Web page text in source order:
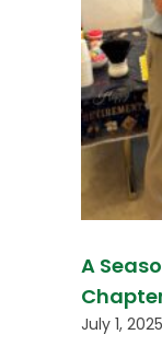
A
July 1, 2025